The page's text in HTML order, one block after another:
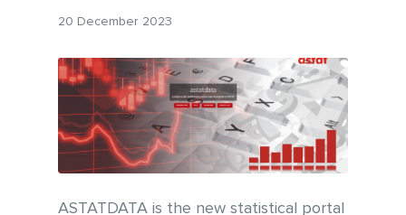
20 December 2023
ASTATDATA is the new statistical portal